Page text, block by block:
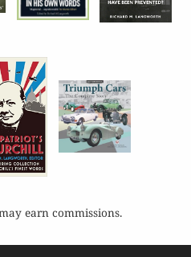
earn commissions.